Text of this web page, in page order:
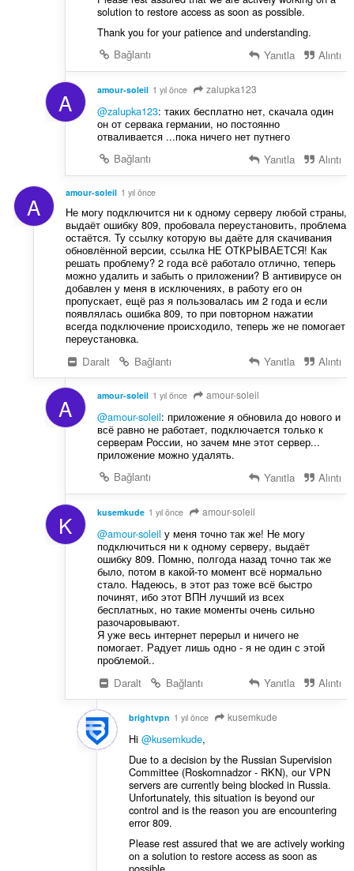
solution to restore access as soon as possible.
Thank you for your patience and understanding.
Bağlantı
Yanıtla Alıntı
A amour-soleil 1 yıl önce zalupka123
@zalupka123: таких бесплатно нет, скачала один
он от сервака германии, но постоянно
отваливается ...пока ничего нет путнего
Bağlantı
Yanıtla Alıntı
A amour-soleil 1 yıl önce
Не могу подключится ни к одному серверу любой страны,
выдаёт ошибку 809, пробовала переустановить, проблема
остаётся. Ту ссылку которую вы даёте для скачивания
обновлённой версии, ссылка НЕ ОТКРЫВАЕТСЯ! Как
решать проблему? 2 года всё работало отлично, теперь
можно удалить и забыть о приложении? В антивирусе он
добавлен у меня в исключениях, в работу его он
пропускает, ещё раз я пользовалась им 2 года и если
появлялась ошибка 809, то при повторном нажатии
всегда подключение происходило, теперь же не помогает
переустановка.
Daralt
Bağlantı Yanıtla Alıntı
A amour-soleil 1 yıl önce amour-soleil
@amour-soleil: приложение я обновила до нового и
всё равно не работает, подключается только к
серверам России, но зачем мне этот сервер...
приложение можно удалять.
Bağlantı
Yanıtla Alıntı
K kusemkude 1 yıl önce amour-soleil
@amour-soleil у меня точно так же! Не могу
подключиться ни к одному серверу, выдаёт
ошибку 809. Помню, полгода назад точно так же
было, потом в какой-то момент всё нормально
стало. Надеюсь, в этот раз тоже всё быстро
починят, ибо этот ВПН лучший из всех
бесплатных, но такие моменты очень сильно
разочаровывают.
Я уже весь интернет перерыл и ничего не
помогает. Радует лишь одно - я не один с этой
проблемой..
Daralt
Bağlantı Yanıtla Alıntı
brightvpn 1 yıl önce kusemkude
Hi @kusemkude,
Due to a decision by the Russian Supervision
Committee (Roskomnadzor - RKN), our VPN
servers are currently being blocked in Russia.
Unfortunately, this situation is beyond our
control and is the reason you are encountering
error 809.
Please rest assured that we are actively working
on a solution to restore access as soon as